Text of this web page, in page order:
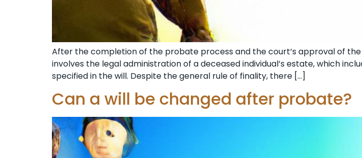
After the completion of the probate process and the court’s approval of
involves the legal administration of a deceased individual’s estate, which
specified in the will. Despite the general rule of finality, there […]
Can a will be changed after probate?